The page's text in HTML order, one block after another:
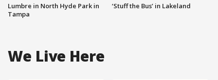
Lumbre in North Hyde Park in
Tampa
‘Stuff the Bus’ in Lakeland
We Live Here